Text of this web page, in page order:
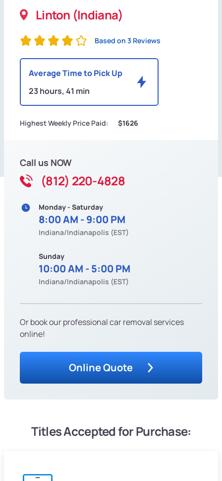
Linton (Indiana)
Based on 3 Reviews
Average Time to Pick Up
23 hours, 41 min
Highest Weekly Price Paid: $1626
Call us NOW
(812) 220-4828
Monday - Saturday
8:00 AM - 9:00 PM
Indiana/Indianapolis (EST)
Sunday
10:00 AM - 5:00 PM
Indiana/Indianapolis (EST)
Or book our professional car removal services
online!
Online Quote
Titles Accepted for Purchase: